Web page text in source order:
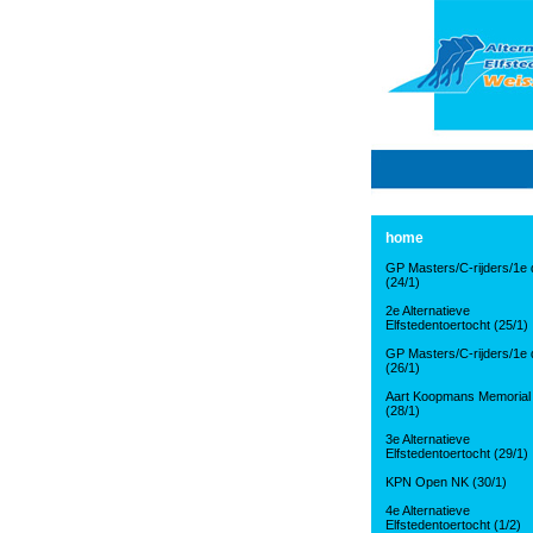
home
GP Masters/C-rijders/1e
(24/1)
2e Alternatieve
Elfstedentoertocht (25/1)
GP Masters/C-rijders/1e
(26/1)
Aart Koopmans Memorial
(28/1)
3e Alternatieve
Elfstedentoertocht (29/1)
KPN Open NK (30/1)
4e Alternatieve
Elfstedentoertocht (1/2)